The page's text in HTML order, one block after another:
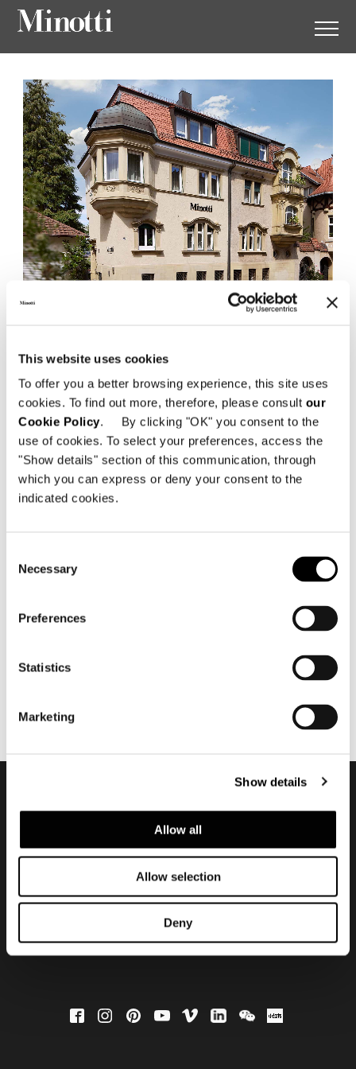
This website uses cookies
To offer you a better browsing experience, this site uses
cookies. To find out more, therefore, please consult our
Cookie Policy. By clicking "OK" you consent to the
use of cookies. To select your preferences, access the
"Show details" section of this communication, through
which you can express or deny your consent to the
indicated cookies.
Selection
Necessary
Preferences
Statistics
Marketing
Show details
Allow all
Allow selection
Deny
54
70182 Stuttgart - Alemania
Teléfono: +49 711 284 14 002
Dirección electrónica:
info@minottistuttgart.de
Subscribe to keep
updated